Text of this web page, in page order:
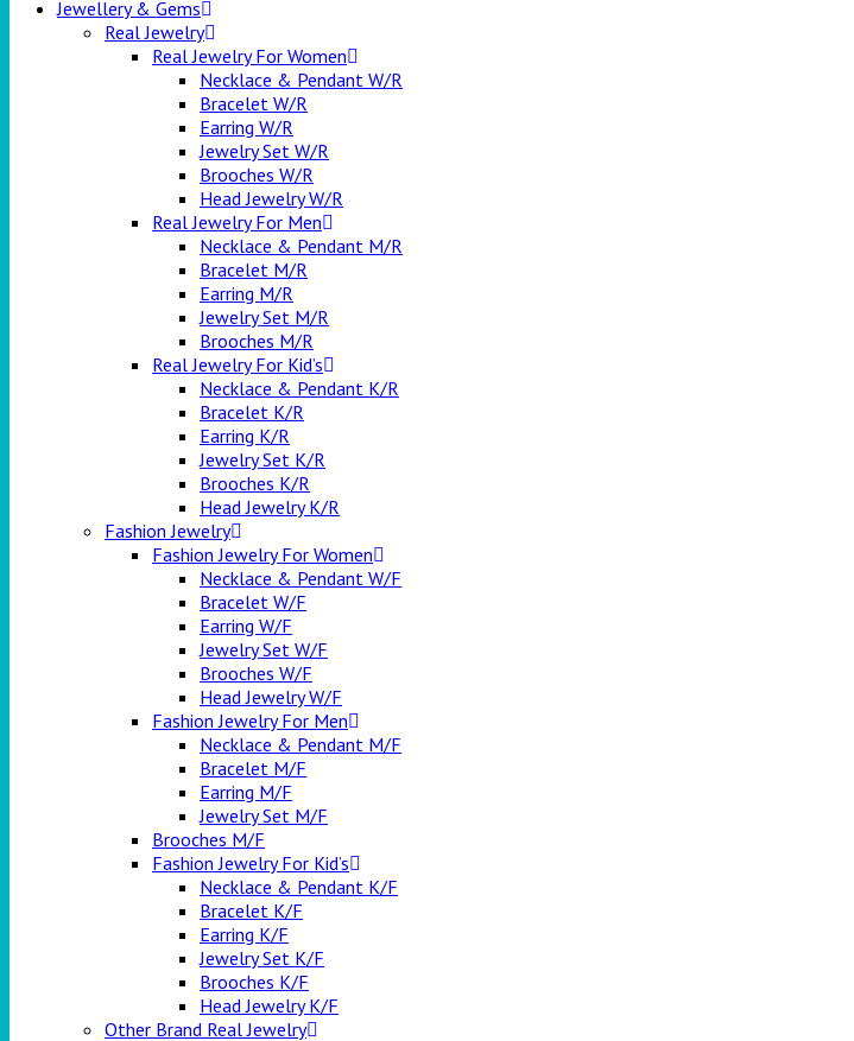
Jewellery & Gems
Real Jewelry
Real Jewelry For Women
Necklace & Pendant W/R
Bracelet W/R
Earring W/R
Jewelry Set W/R
Brooches W/R
Head Jewelry W/R
Real Jewelry For Men
Necklace & Pendant M/R
Bracelet M/R
Earring M/R
Jewelry Set M/R
Brooches M/R
Real Jewelry For Kid’s
Necklace & Pendant K/R
Bracelet K/R
Earring K/R
Jewelry Set K/R
Brooches K/R
Head Jewelry K/R
Fashion Jewelry
Fashion Jewelry For Women
Necklace & Pendant W/F
Bracelet W/F
Earring W/F
Jewelry Set W/F
Brooches W/F
Head Jewelry W/F
Fashion Jewelry For Men
Necklace & Pendant M/F
Bracelet M/F
Earring M/F
Jewelry Set M/F
Brooches M/F
Fashion Jewelry For Kid’s
Necklace & Pendant K/F
Bracelet K/F
Earring K/F
Jewelry Set K/F
Brooches K/F
Head Jewelry K/F
Other Brand Real Jewelry